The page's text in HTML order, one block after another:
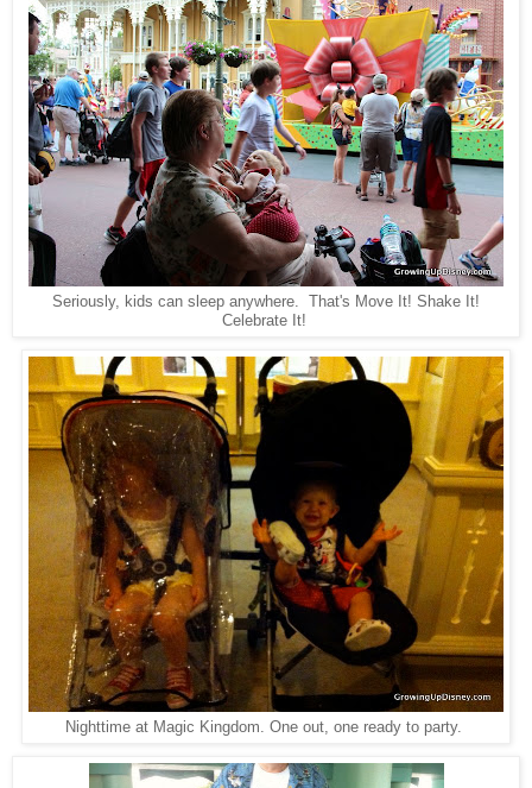
Seriously, kids can sleep anywhere. That's Move It! Shake It!
Celebrate It!
Nighttime at Magic Kingdom. One out, one ready to party.